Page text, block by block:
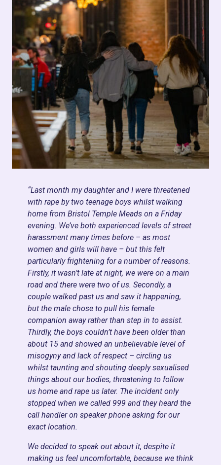
“Last month my daughter and I were threatened
with rape by two teenage boys whilst walking
home from Bristol Temple Meads on a Friday
evening. We’ve both experienced levels of street
harassment many times before – as most
women and girls will have – but this felt
particularly frightening for a number of reasons.
Firstly, it wasn’t late at night, we were on a main
road and there were two of us. Secondly, a
couple walked past us and saw it happening,
but the male chose to pull his female
companion away rather than step in to assist.
Thirdly, the boys couldn’t have been older than
about 15 and showed an unbelievable level of
misogyny and lack of respect – circling us
whilst taunting and shouting deeply sexualised
things about our bodies, threatening to follow
us home and rape us later. The incident only
stopped when we called 999 and they heard the
call handler on speaker phone asking for our
exact location.
We decided to speak out about it, despite it
making us feel uncomfortable, because we think